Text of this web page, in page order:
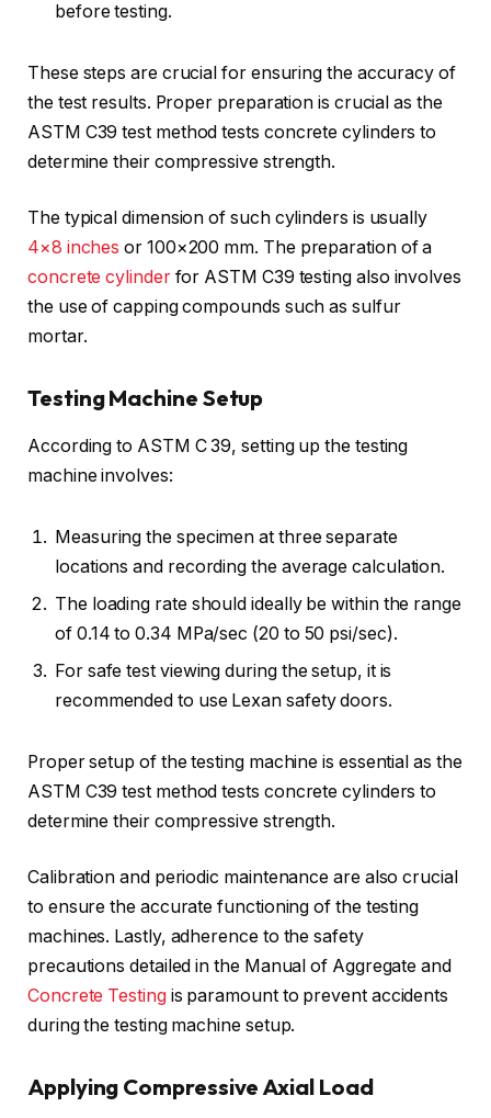
before testing.
These steps are crucial for ensuring the accuracy of
the test results. Proper preparation is crucial as the
ASTM C39 test method tests concrete cylinders to
determine their compressive strength.
The typical dimension of such cylinders is usually
4×8 inches or 100×200 mm. The preparation of a
concrete cylinderfor ASTM C39 testing also involves
the use of capping compounds such as sulfur
mortar.
Testing Machine Setup
According to ASTM C 39, setting up the testing
machine involves:
Measuring the specimen at three separate
locations and recording the average calculation.
The loading rate should ideally be within the range
of 0.14 to 0.34 MPa/sec (20 to 50 psi/sec).
For safe test viewing during the setup, it is
recommended to use Lexan safety doors.
Proper setup of the testing machine is essential as the
ASTM C39 test method tests concrete cylinders to
determine their compressive strength.
Calibration and periodic maintenance are also crucial
to ensure the accurate functioning of the testing
machines. Lastly, adherence to the safety
precautions detailed in the Manual of Aggregate and
Concrete Testingis paramount to prevent accidents
during the testing machine setup.
Applying Compressive Axial Load